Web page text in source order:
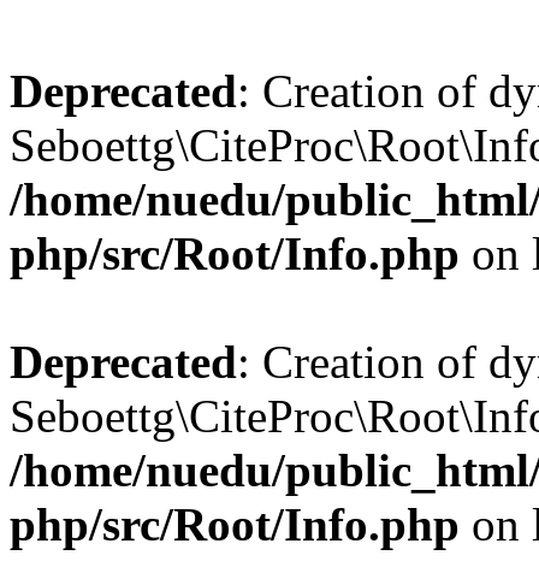
Deprecated: Creation of
/home/nuedu/
php/src/Root/Info.php on
Deprecated: Creation of
/home/nuedu/
php/src/Root/Info.php on